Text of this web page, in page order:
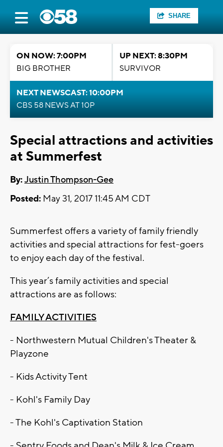
SHARE
ON NOW: 7:00PM
BIG BROTHER
UP NEXT: 8:30PM
SURVIVOR
NEXT NEWSCAST: 10:00PM
CBS 58 NEWS AT 10P
Special attractions and activities
at Summerfest
By:Justin Thompson-Gee
Posted: May 31, 2017 11:45 AM CDT
Summerfest offers a variety of family friendly
activities and special attractions for fest-goers
to enjoy each day of the festival.
This year’s family activities and special
attractions are as follows:
FAMILY ACTIVITIES
- Northwestern Mutual Children's Theater &
Playzone
- Kids Activity Tent
- Kohl's Family Day
- The Kohl's Captivation Station